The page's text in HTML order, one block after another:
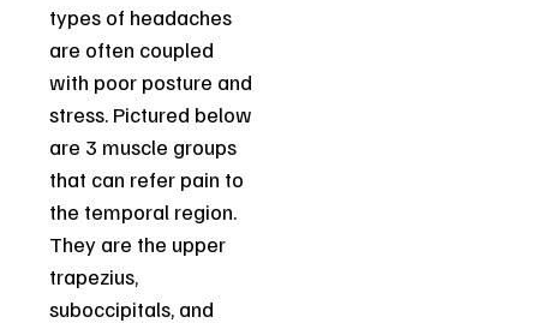
types of headaches
are often coupled
with poor posture and
stress. Pictured below
are 3 muscle groups
that can refer pain to
the temporal region.
They are the upper
trapezius,
suboccipitals, and